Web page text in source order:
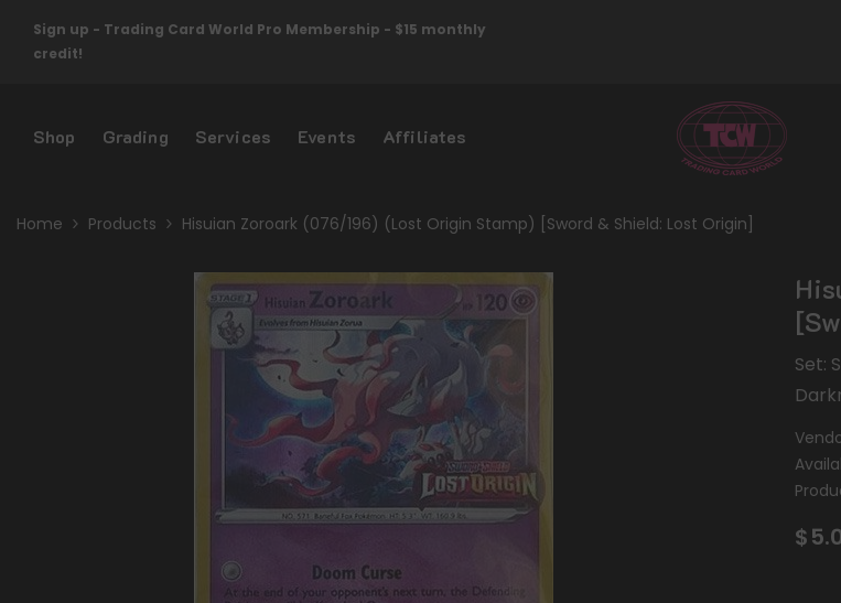
Sign up - Trading Card World Pro Membership - $15 monthly
credit!
Shop Grading Services Events Affiliates
Home Products Hisuian Zoroark (076/196) (Lost Origin Stamp) [Sword & Shield: Lost Origin]
Set: